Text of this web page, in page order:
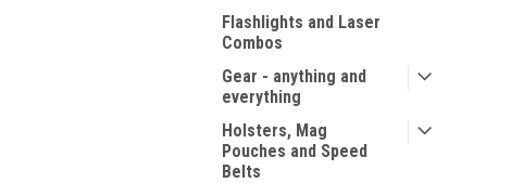
Flashlights and Laser
Combos
Gear - anything and
everything
Holsters, Mag
Pouches and Speed
Belts